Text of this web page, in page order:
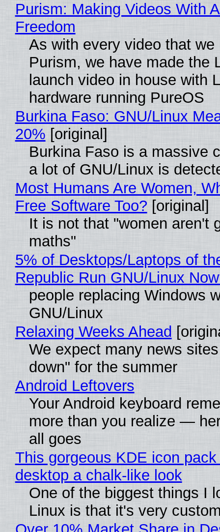
Purism: Making Videos With
Freedom
As with every video that we
Purism, we have made the
launch video in house with
hardware running PureOS
Burkina Faso: GNU/Linux
20% [original]
Burkina Faso is a massive
a lot of GNU/Linux is
Most Humans Are Women,
Free Software Too? [original]
It is not that "women aren't
maths"
5% of Desktops/Laptops of
Republic Run GNU/Linux
people replacing Windows
GNU/Linux
Relaxing Weeks Ahead
We expect many news
down" for the summer
Android Leftovers
Your Android keyboard
more than you realize —
all goes
This gorgeous KDE icon
desktop a chalk-like look
One of the biggest things I
Linux is that it's very